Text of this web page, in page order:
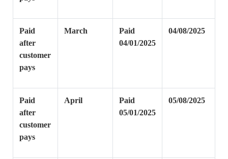
Paid
after
customer
pays
March
Paid
04/01/2025
04/08/2025
Paid
after
customer
pays
April
Paid
05/01/2025
05/08/2025